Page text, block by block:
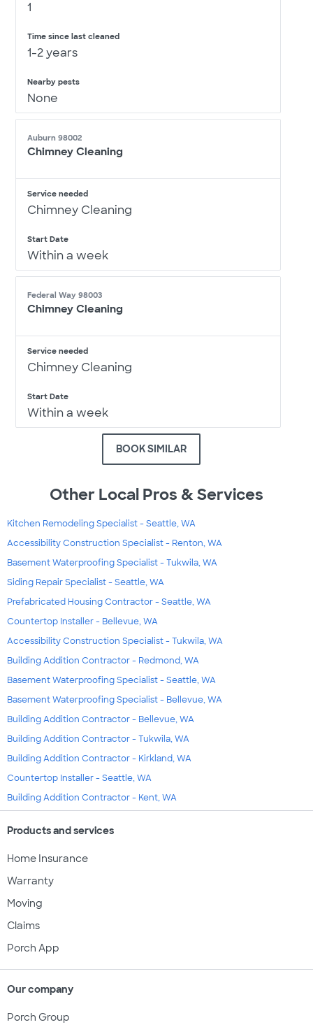
1
Time since last cleaned
1-2 years
Nearby pests
None
Auburn 98002
Chimney Cleaning
Service needed
Chimney Cleaning
Start Date
Within a week
Federal Way 98003
Chimney Cleaning
Service needed
Chimney Cleaning
Start Date
Within a week
BOOK SIMILAR
Other Local Pros & Services
Kitchen Remodeling Specialist - Seattle, WA
Accessibility Construction Specialist - Renton, WA
Basement Waterproofing Specialist - Tukwila, WA
Siding Repair Specialist - Seattle, WA
Prefabricated Housing Contractor - Seattle, WA
Countertop Installer - Bellevue, WA
Accessibility Construction Specialist - Tukwila, WA
Building Addition Contractor - Redmond, WA
Basement Waterproofing Specialist - Seattle, WA
Basement Waterproofing Specialist - Bellevue, WA
Building Addition Contractor - Bellevue, WA
Building Addition Contractor - Tukwila, WA
Building Addition Contractor - Kirkland, WA
Countertop Installer - Seattle, WA
Building Addition Contractor - Kent, WA
Products and services
Home Insurance
Warranty
Moving
Claims
Porch App
Our company
Porch Group